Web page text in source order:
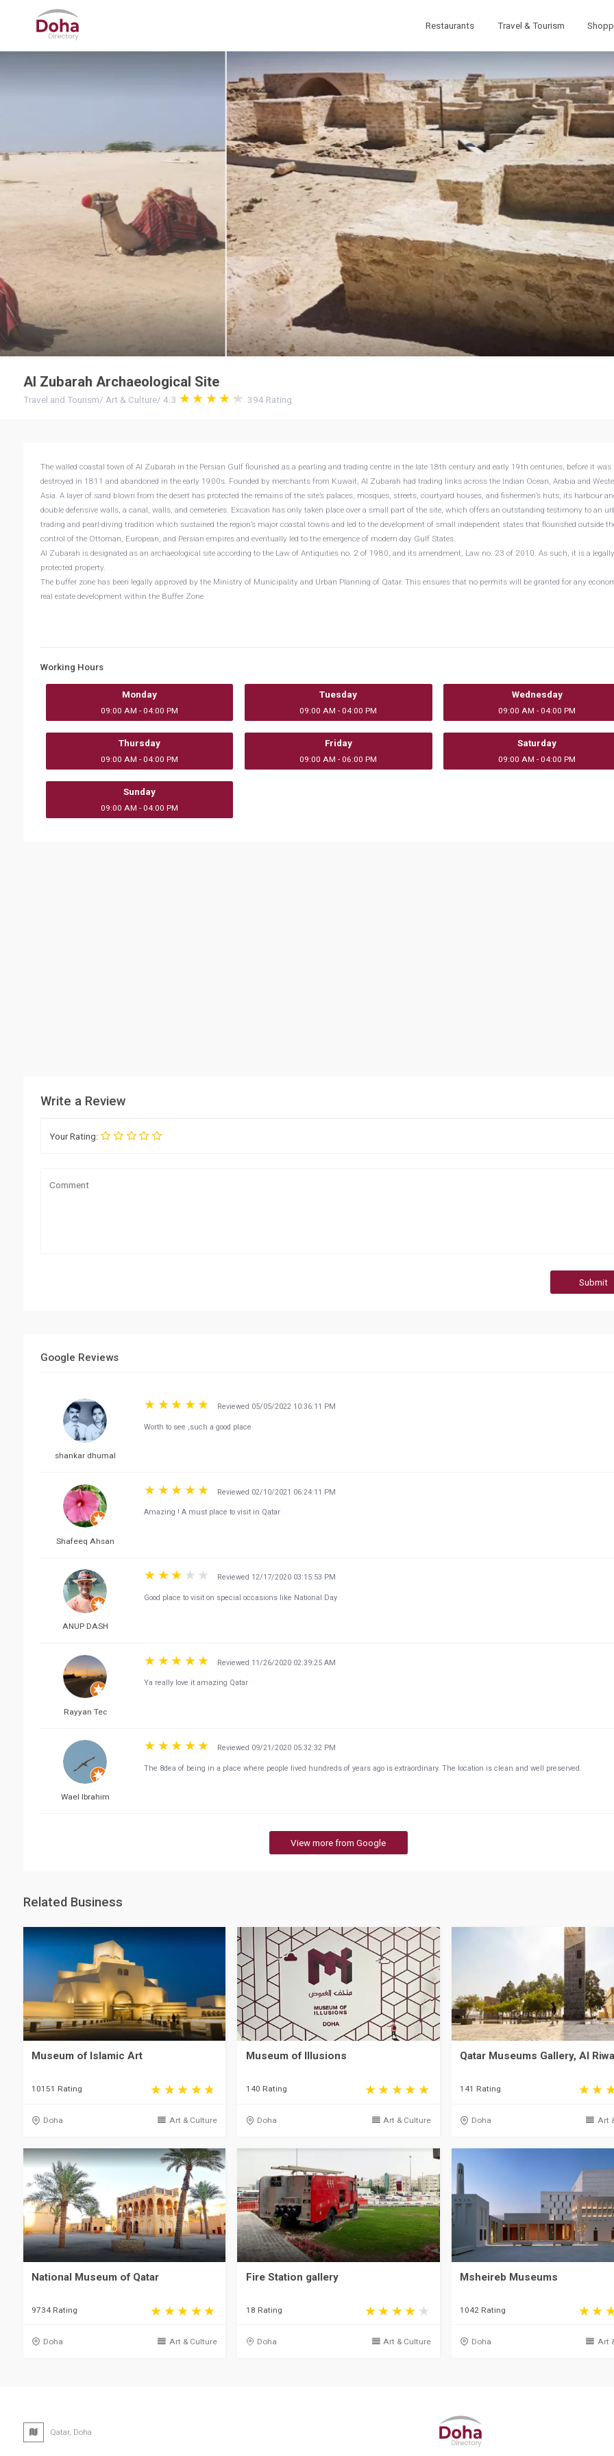
Restaurants Travel & Tourism
Al Zubarah Archaeological Site
Travel and Tourism/ Art & Culture/ 4.3 394 Rating
The walled coastal town of Al Zubarah in the Persian Gulf flourished as a pearling and trading centre in the late 18th century and early 19th centuries, before it was
destroyed in 1811 and abandoned in the early 1900s. Founded by merchants from Kuwait, Al Zubarah had trading links across the Indian Ocean, Arabia and
Asia. A layer of sand blown from the desert has protected the remains of the site’s palaces, mosques, streets, courtyard houses, and fishermen’s huts; its harbour
double defensive walls, a canal, walls, and cemeteries. Excavation has only taken place over a small part of the site, which offers an outstanding testimony to an
trading and pearl-diving tradition which sustained the region’s major coastal towns and led to the development of small independent states that flourished outside
control of the Ottoman, European, and Persian empires and eventually led to the emergence of modern day Gulf States.
Al Zubarah is designated as an archaeological site according to the Law of Antiquities no. 2 of 1980, and its amendment, Law no. 23 of 2010. As such, it is a legally
protected property.
The buffer zone has been legally approved by the Ministry of Municipality and Urban Planning of Qatar. This ensures that no permits will be granted for any
real estate development within the Buffer Zone
Working Hours
Monday
09:00 AM - 04:00 PM
Tuesday
09:00 AM - 04:00 PM
Wednesday
09:00 AM - 04:00 PM
Thursday
09:00 AM - 04:00 PM
Friday
09:00 AM - 06:00 PM
Saturday
09:00 AM - 04:00 PM
Sunday
09:00 AM - 04:00 PM
Write a Review
Your Rating:
Submit
Google Reviews
shankar dhumal
Reviewed 05/05/2022 10:36:11 PM
Worth to see ,such a good place
Shafeeq Ahsan
Reviewed 02/10/2021 06:24:11 PM
Amazing ! A must place to visit in Qatar
ANUP DASH
Reviewed 12/17/2020 03:15:53 PM
Good place to visit on special occasions like National Day
Rayyan Tec
Reviewed 11/26/2020 02:39:25 AM
Ya really love it amazing Qatar
Wael Ibrahim
Reviewed 09/21/2020 05:32:32 PM
The 8dea of being in a place where people lived hundreds of years ago is extraordinary. The location is clean and well preserved.
View more from Google
Related Business
Museum of Islamic Art
10151 Rating
Doha Art & Culture
Museum of Illusions
140 Rating
Doha Art & Culture
Qatar Museums Gallery, Al
141 Rating
Doha Art
National Museum of Qatar
9734 Rating
Doha Art & Culture
Fire Station gallery
18 Rating
Doha Art & Culture
Msheireb Museums
1042 Rating
Doha Art
Qatar, Doha